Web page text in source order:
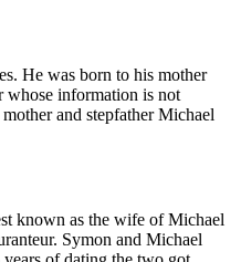
He was born to his mother
whose information is not
and stepfather Michael
known as the wife of Michael
Symon and Michael